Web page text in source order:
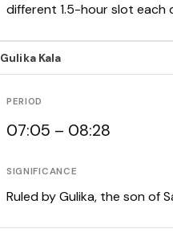
different 1.5-hour slot each
Gulika Kala
PERIOD
07:05 – 08:28
SIGNIFICANCE
Ruled by Gulika, the son of